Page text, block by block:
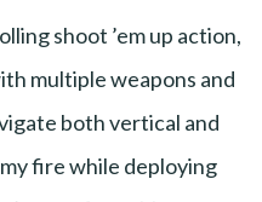
shoot ’em up action,
multiple weapons and
both vertical and
fire while deploying